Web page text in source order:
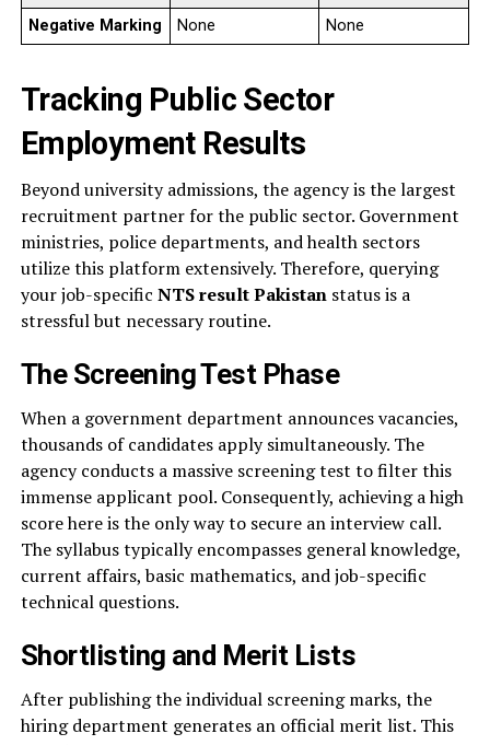
Negative Marking
None None
Tracking Public Sector
Employment Results
Beyond university admissions, the agency is the largest
recruitment partner for the public sector. Government
ministries, police departments, and health sectors
utilize this platform extensively. Therefore, querying
your job-specific NTS result Pakistanstatus is a
stressful but necessary routine.
The Screening Test Phase
When a government department announces vacancies,
thousands of candidates apply simultaneously. The
agency conducts a massive screening test to filter this
immense applicant pool. Consequently, achieving a high
score here is the only way to secure an interview call.
The syllabus typically encompasses general knowledge,
current affairs, basic mathematics, and job-specific
technical questions.
Shortlisting and Merit Lists
After publishing the individual screening marks, the
hiring department generates an official merit list. This